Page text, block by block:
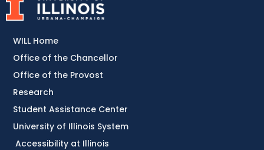
Accessibility at Illinois
WILL Home
Office of the Chancellor
Office of the Provost
Research
Student Assistance Center
University of Illinois System